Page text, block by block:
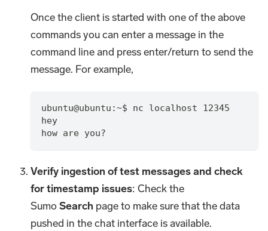
Once the client is started with one of the above
commands you can enter a message in the
command line and press enter/return to send the
message. For example,
ubuntu@ubuntu:~$ nc localhost 12345
hey
how are you?
Verify ingestion of test messages and check
for timestamp issues: Check the
SumoSearch page to make sure that the data
pushed in the chat interface is available.